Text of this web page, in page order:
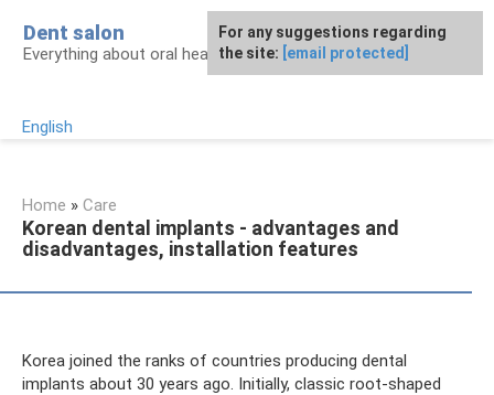
content
Dent salon
Everything about oral health
English
Home » Care
Korean dental implants - advantages and
disadvantages, installation features
Korea joined the ranks of countries producing dental
implants about 30 years ago. Initially, classic root-shaped
For any suggestions regarding
the site: [email protected]